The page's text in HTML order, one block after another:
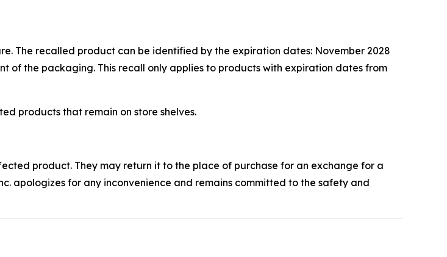
The recalled product can be identified by the expiration dates: November 2028
of the packaging. This recall only applies to products with expiration dates from
products that remain on store shelves.
product. They may return it to the place of purchase for an exchange for a
apologizes for any inconvenience and remains committed to the safety and